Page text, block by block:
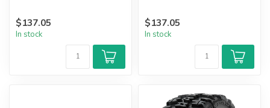
$137.05
In stock
$137.05
In stock